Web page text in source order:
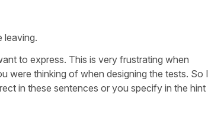
leaving.
to express. This is very frustrating when
were thinking of when designing the tests. So I
in these sentences or you specify in the hint